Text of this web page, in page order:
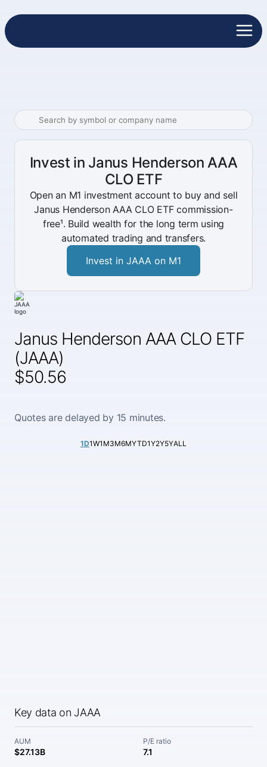
Janus Henderson AAA CLO ETF
(JAAA)
$50.56
Quotes are delayed by 15 minutes.
1D1W1M3M6MYTD1Y2Y5YALL
Key data on JAAA
AUM
$27.13B
P/E ratio
7.1
Invest in Janus Henderson AAA
CLO ETF
Open an M1 investment account to buy and sell
Janus Henderson AAA CLO ETF commission-
free¹. Build wealth for the long term using
automated trading and transfers.
Invest in JAAA on M1